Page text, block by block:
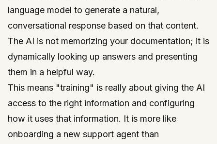
language model to generate a natural,
conversational response based on that content.
The AI is not memorizing your documentation; it is
dynamically looking up answers and presenting
them in a helpful way.
This means "training" is really about giving the AI
access to the right information and configuring
how it uses that information. It is more like
onboarding a new support agent than